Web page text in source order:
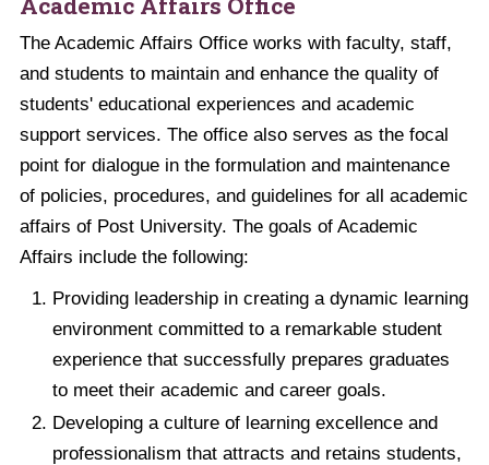
The Academic Affairs Office works with faculty, staff,
and students to maintain and enhance the quality of
students' educational experiences and academic
support services. The office also serves as the focal
point for dialogue in the formulation and maintenance
of policies, procedures, and guidelines for all academic
affairs of Post University. The goals of Academic
Affairs include the following:
Providing leadership in creating a dynamic learning
environment committed to a remarkable student
experience that successfully prepares graduates
to meet their academic and career goals.
Developing a culture of learning excellence and
professionalism that attracts and retains students,